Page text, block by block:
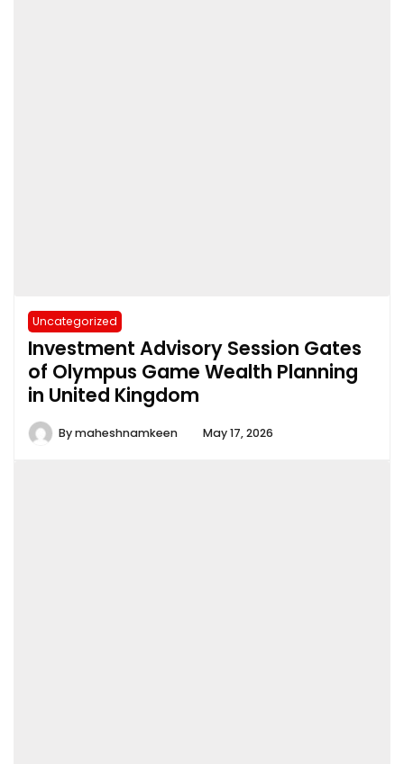
Uncategorized
Investment Advisory Session Gates
of Olympus Game Wealth Planning
in United Kingdom
Bymaheshnamkeen May 17, 2026